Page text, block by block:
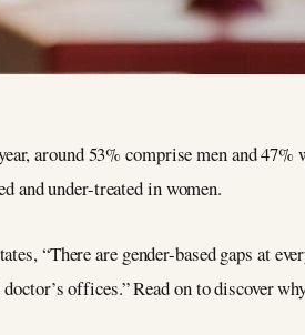
around 53% comprise men and 47%
and under-treated in women.
“There are gender-based gaps at
offices.” Read on to discover